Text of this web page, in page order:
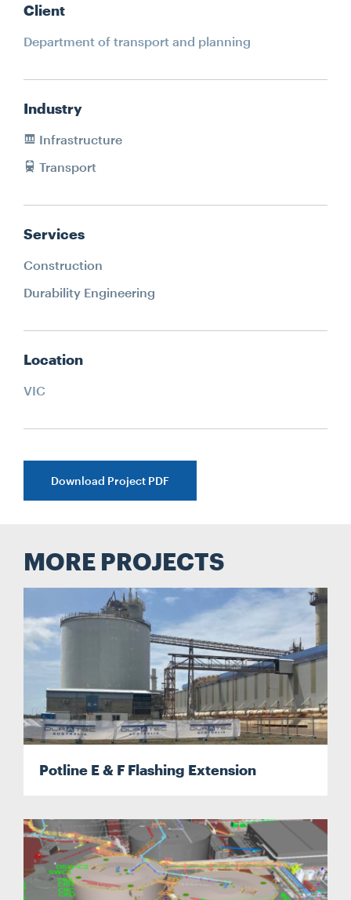
Client
Department of transport and planning
Industry
Infrastructure
Transport
Services
Construction
Durability Engineering
Location
VIC
Download Project PDF
MORE PROJECTS
Potline E & F Flashing Extension